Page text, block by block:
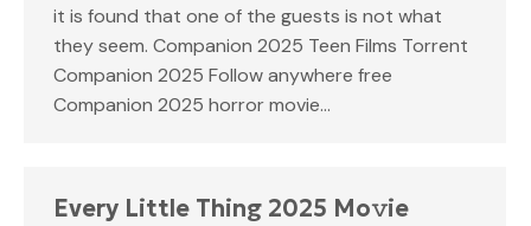
it is found that one of the guests is not what
they seem. Companion 2025 Teen Films Torrent
Companion 2025 Follow anywhere free
Companion 2025 horror movie…
Every Little Thing 2025 Mo𝚟ie